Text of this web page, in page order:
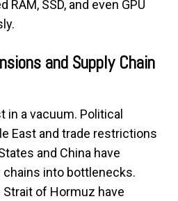
SSD, and even GPU
and Supply Chain
in a vacuum. Political
East and trade restrictions
and China have
into bottlenecks.
of Hormuz have